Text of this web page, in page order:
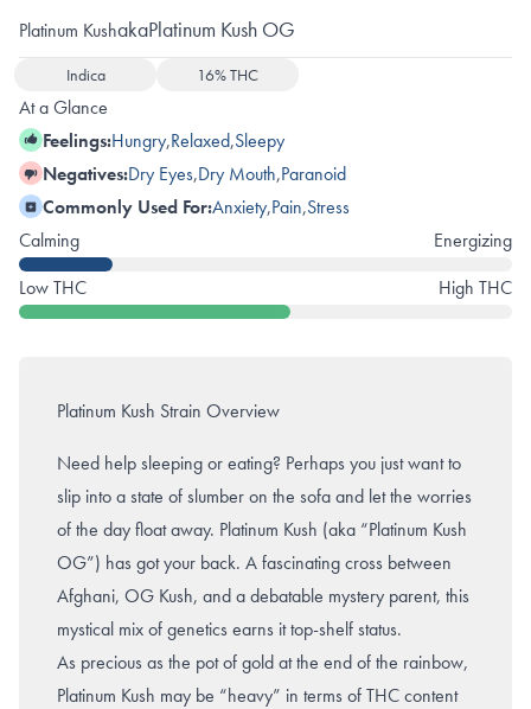
Platinum KushakaPlatinum Kush OG
Indica 16% THC
At a Glance
Feelings:Hungry,Relaxed,Sleepy
Negatives:Dry Eyes,Dry Mouth,Paranoid
Commonly Used For:Anxiety,Pain,Stress
Calming
Energizing
Low THC
High THC
Platinum Kush Strain Overview
Need help sleeping or eating? Perhaps you just want to
slip into a state of slumber on the sofa and let the worries
of the day float away. Platinum Kush (aka “Platinum Kush
OG”) has got your back. A fascinating cross between
Afghani, OG Kush, and a debatable mystery parent, this
mystical mix of genetics earns it top-shelf status.
As precious as the pot of gold at the end of the rainbow,
Platinum Kush may be “heavy” in terms of THC content